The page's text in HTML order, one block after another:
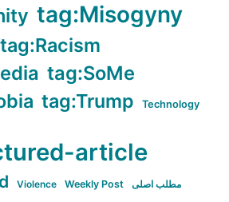
tag:Misogyny
tag:Racism
tag:SoMe
tag:Trump Technology
article
Violence Weekly Post مطلب اصلی